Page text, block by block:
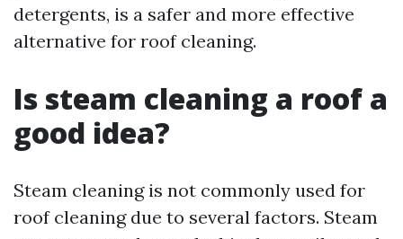
detergents, is a safer and more effective
alternative for roof cleaning.
Is steam cleaning a roof a
good idea?
Steam cleaning is not commonly used for
roof cleaning due to several factors. Steam